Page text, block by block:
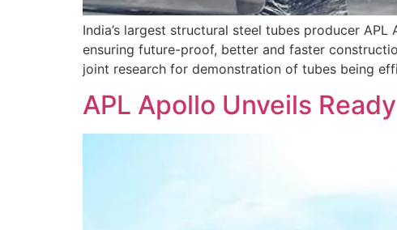
India’s largest structural steel tubes producer
ensuring future-proof, better and faster
joint research for demonstration of tubes being
APL Apollo Unveils